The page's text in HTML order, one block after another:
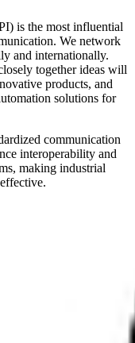
is the most influential
We network
and internationally.
together ideas will
products, and
solutions for
communication
interoperability and
making industrial